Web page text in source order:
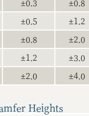
±0.3
±0.8
±0.5
±1.2
±0.8
±2.0
±1.2
±3.0
±2.0 ±4.0
Heights